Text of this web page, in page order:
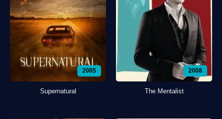
2005
Supernatural
2008
The Mentalist